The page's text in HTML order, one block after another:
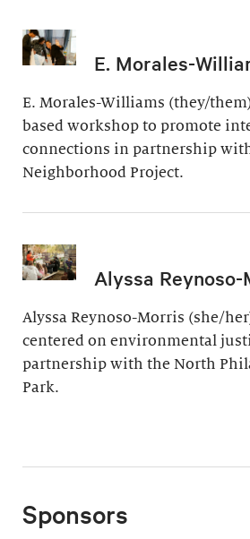
E. Morales-
E. Morales-Williams (they/
based workshop to promote
connections in partnership
Neighborhood Project.
Alyssa
Alyssa Reynoso-Morris (she/
centered on environmental
partnership with the North
Park.
Sponsors